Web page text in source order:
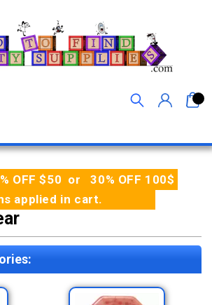
OFF $50 or 30% OFF 100$
applied in cart.